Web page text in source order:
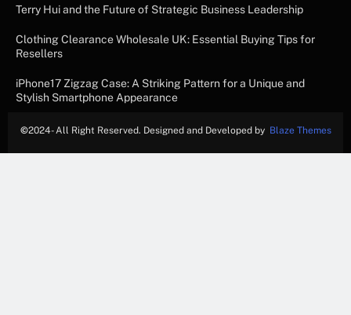
Terry Hui and the Future of Strategic Business Leadership
Clothing Clearance Wholesale UK: Essential Buying Tips for
Resellers
iPhone17 Zigzag Case: A Striking Pattern for a Unique and
Stylish Smartphone Appearance
©2024- All Right Reserved. Designed and Developed by Blaze Themes